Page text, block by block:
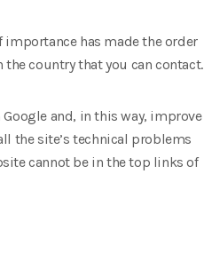
importance has made the order
country that you can contact.
and, in this way, improve
the site’s technical problems
cannot be in the top links of